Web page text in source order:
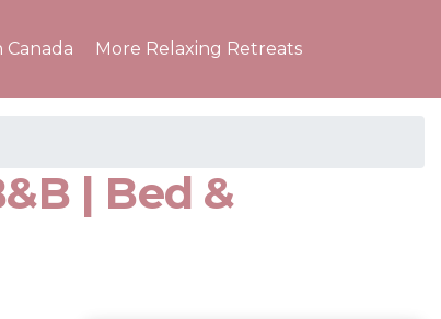
Canada More Relaxing Retreats
| Bed &